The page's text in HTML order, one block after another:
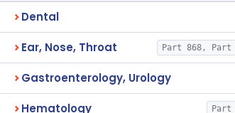
Dental
Ear, Nose, Throat Part 868, Part
Gastroenterology, Urology
Hematology Part